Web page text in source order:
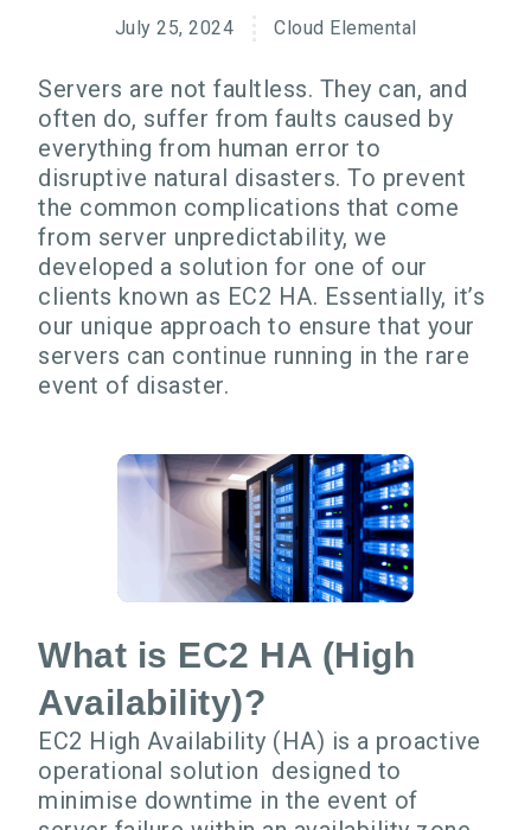
July 25, 2024 Cloud Elemental
Servers are not faultless. They can, and
often do, suffer from faults caused by
everything from human error to
disruptive natural disasters. To prevent
the common complications that come
from server unpredictability, we
developed a solution for one of our
clients known as EC2 HA. Essentially, it’s
our unique approach to ensure that your
servers can continue running in the rare
event of disaster.
What is EC2 HA (High
Availability)?
EC2 High Availability (HA) is a proactive
operational solution designed to
minimise downtime in the event of